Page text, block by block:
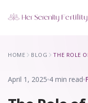
Our Locations
HOME BLOG
April 1, 2025 4 min read